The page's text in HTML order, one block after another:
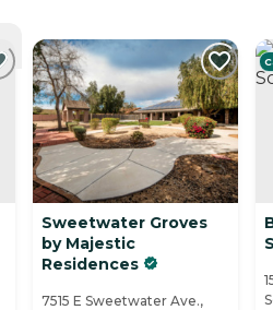
Sweetwater Groves
by Majestic
Residences
7515 E Sweetwater Ave.,